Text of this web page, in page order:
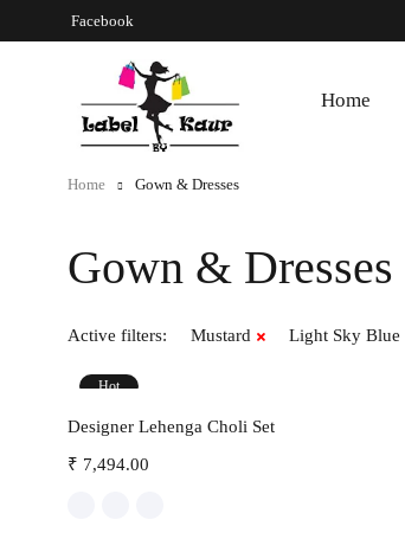
Facebook
Home
Gown & Dresses
Home Gown & Dresses
Active filters: Mustard Light Sky Blue
Hot
Designer Lehenga Choli Set
₹ 7,494.00